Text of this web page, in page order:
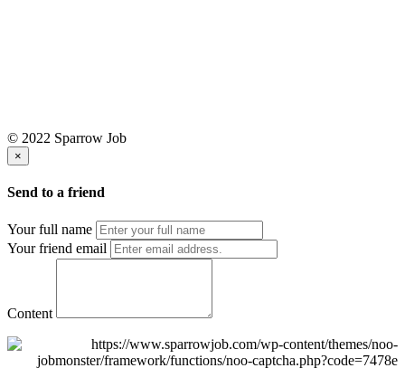
© 2022 Sparrow Job
×
Send to a friend
Your full name
Your friend email
Content